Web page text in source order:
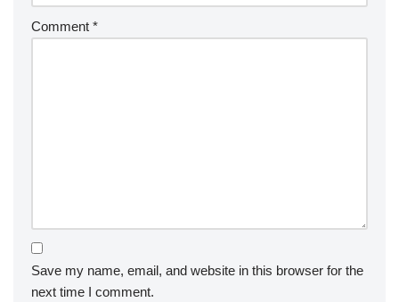
Comment *
Save my name, email, and website in this browser for the
next time I comment.